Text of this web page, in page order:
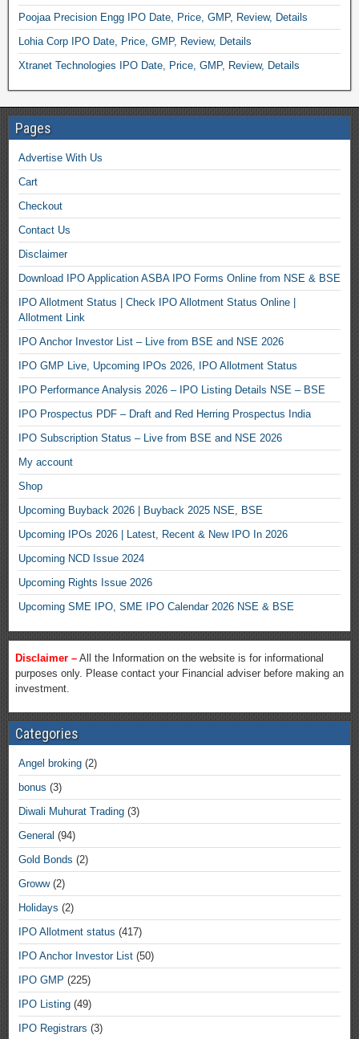
Poojaa Precision Engg IPO Date, Price, GMP, Review, Details
Lohia Corp IPO Date, Price, GMP, Review, Details
Xtranet Technologies IPO Date, Price, GMP, Review, Details
Pages
Advertise With Us
Cart
Checkout
Contact Us
Disclaimer
Download IPO Application ASBA IPO Forms Online from NSE & BSE
IPO Allotment Status | Check IPO Allotment Status Online |
Allotment Link
IPO Anchor Investor List – Live from BSE and NSE 2026
IPO GMP Live, Upcoming IPOs 2026, IPO Allotment Status
IPO Performance Analysis 2026 – IPO Listing Details NSE – BSE
IPO Prospectus PDF – Draft and Red Herring Prospectus India
IPO Subscription Status – Live from BSE and NSE 2026
My account
Shop
Upcoming Buyback 2026 | Buyback 2025 NSE, BSE
Upcoming IPOs 2026 | Latest, Recent & New IPO In 2026
Upcoming NCD Issue 2024
Upcoming Rights Issue 2026
Upcoming SME IPO, SME IPO Calendar 2026 NSE & BSE
Disclaimer – All the Information on the website is for informational
purposes only. Please contact your Financial adviser before making an
investment.
Categories
Angel broking (2)
bonus (3)
Diwali Muhurat Trading (3)
General (94)
Gold Bonds (2)
Groww(2)
Holidays (2)
IPO Allotment status (417)
IPO Anchor Investor List (50)
IPO GMP (225)
IPO Listing (49)
IPO Registrars (3)